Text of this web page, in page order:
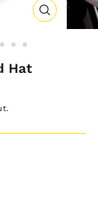
CLOSE
(ESC)
Hat